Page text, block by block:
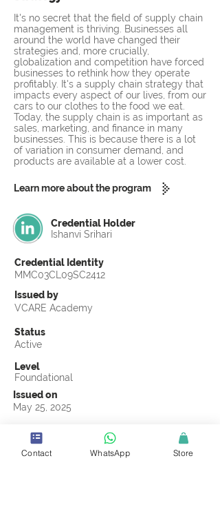
It's no secret that the field of supply chain
management is thriving. Businesses all
around the world have changed their
strategies and, more crucially,
globalization and competition have forced
businesses to rethink how they operate
profitably. It's a supply chain strategy that
impacts every aspect of our lives, from our
cars to our clothes to the food we eat.
Today, the supply chain is as important as
sales, marketing, and finance in many
businesses. This is because there is a lot
of variation in consumer demand, and
products are available at a lower cost.
Learn more about the program
Credential Holder
Ishanvi Srihari
Credential Identity
MMC03CL09SC2412
Issued by
VCARE Academy
Status
Active
Level
Foundational
Issued on
May 25, 2025
United States
Contact WhatsApp Store